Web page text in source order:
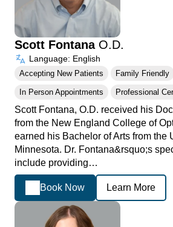
Scott Fontana O.D.
Language: English
Accepting New Patients Family Friendly
In Person Appointments Professional
Scott Fontana, O.D. received his
from the New England College of
earned his Bachelor of Arts from the
Minnesota. Dr. Fontana&rsquo;s
include providing…
Book Now Learn More